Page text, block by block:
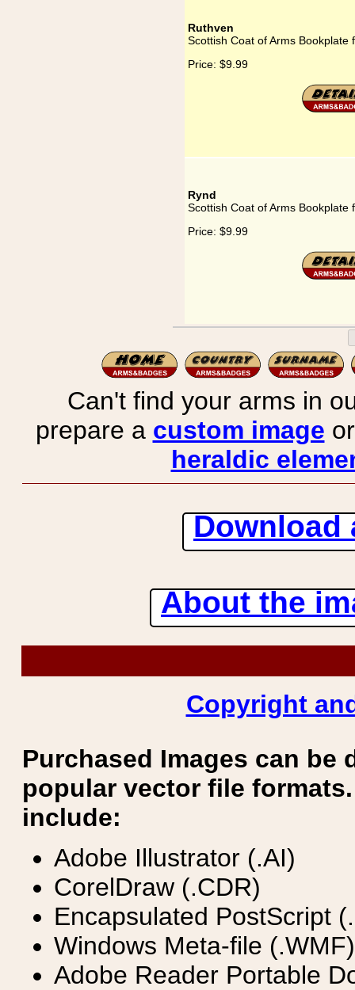
Ruthven
Scottish Coat of Arms Bookplate
Price: $9.99
Rynd
Scottish Coat of Arms Bookplate
Price: $9.99
Can't find your arms in
prepare a custom image
heraldic
Download
About the
Copyright
Purchased Images can be
popular vector file
include:
Adobe Illustrator (.AI)
CorelDraw (.CDR)
Encapsulated PostScript
Windows Meta-file (.WMF)
Adobe Reader Portable